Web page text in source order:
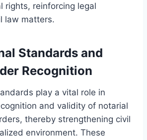
rights, reinforcing legal
law matters.
Standards and
Recognition
play a vital role in
and validity of notarial
thereby strengthening civil
environment. These